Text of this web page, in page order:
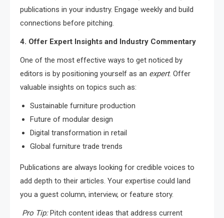
publications in your industry. Engage weekly and build
connections before pitching.
4. Offer Expert Insights and Industry Commentary
One of the most effective ways to get noticed by
editors is by positioning yourself as an expert. Offer
valuable insights on topics such as:
Sustainable furniture production
Future of modular design
Digital transformation in retail
Global furniture trade trends
Publications are always looking for credible voices to
add depth to their articles. Your expertise could land
you a guest column, interview, or feature story.
Pro Tip:Pitch content ideas that address current